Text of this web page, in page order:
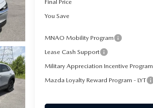
Final Price
You Save
MNAO Mobility Program
Lease Cash Support
Military Appreciation Incentive Program
Mazda Loyalty Reward Program - LYT